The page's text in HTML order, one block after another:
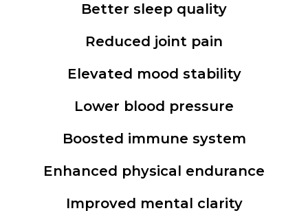
Better sleep quality
Reduced joint pain
Elevated mood stability
Lower blood pressure
Boosted immune system
Enhanced physical endurance
Improved mental clarity